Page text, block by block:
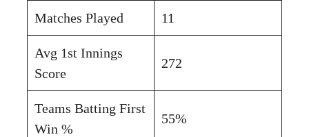
Matches Played 11
Avg 1st Innings
Score
272
Teams Batting First
Win %
55%